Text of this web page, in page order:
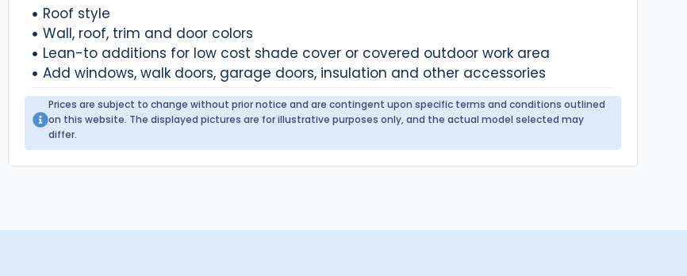
Roof style
Wall, roof, trim and door colors
Lean-to additions for low cost shade cover or covered outdoor work area
Add windows, walk doors, garage doors, insulation and other accessories
Prices are subject to change without prior notice and are contingent upon specific terms and conditions outlined
on this website. The displayed pictures are for illustrative purposes only, and the actual model selected may
differ.